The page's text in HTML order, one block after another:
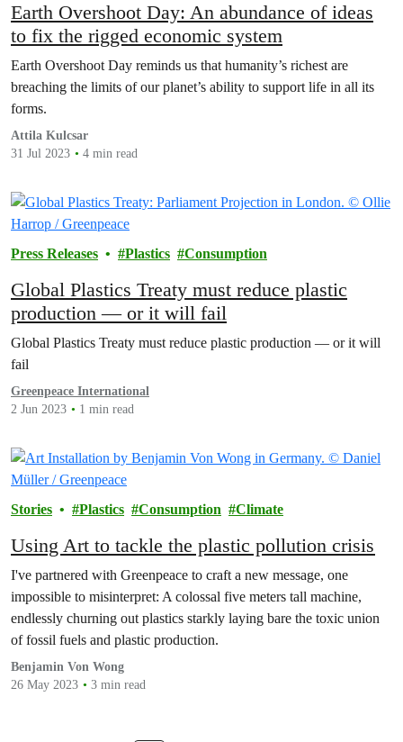
Earth Overshoot Day: An abundance of ideas
to fix the rigged economic system
Earth Overshoot Day reminds us that humanity’s richest are
breaching the limits of our planet’s ability to support life in all its
forms.
Attila Kulcsar
31 Jul 2023
4 min read
Press Releases Plastics Consumption
Global Plastics Treaty must reduce plastic
production — or it will fail
Global Plastics Treaty must reduce plastic production — or it will
fail
Greenpeace International
2 Jun 2023
1 min read
Stories Plastics Consumption Climate
Using Art to tackle the plastic pollution crisis
I've partnered with Greenpeace to craft a new message, one
impossible to misinterpret: A colossal five meters tall machine,
endlessly churning out plastics starkly laying bare the toxic union
of fossil fuels and plastic production.
Benjamin Von Wong
26 May 2023
3 min read